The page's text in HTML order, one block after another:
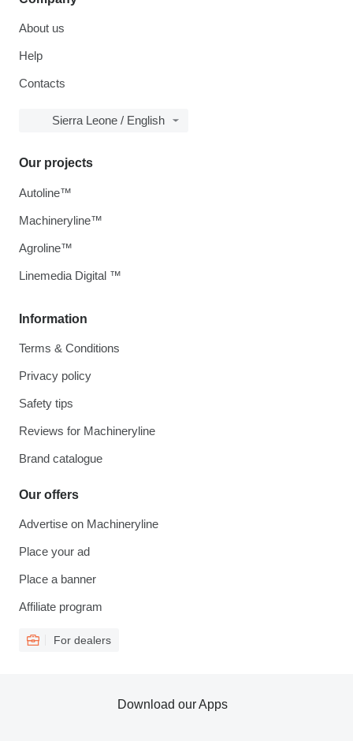
About us
Help
Contacts
Sierra Leone / English
Information
Terms & Conditions
Privacy policy
Safety tips
Reviews for Machineryline
Brand catalogue
Our offers
Advertise on Machineryline
Place your ad
Place a banner
Affiliate program
For dealers
Our projects
Autoline™
Machineryline™
Agroline™
Linemedia Digital ™
Download our Apps